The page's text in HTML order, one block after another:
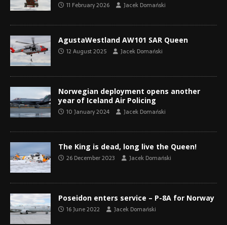
11 February 2026 Jacek Domański
AgustaWestland AW101 SAR Queen
12 August 2025 Jacek Domański
Norwegian deployment opens another
year of Iceland Air Policing
10 January 2024 Jacek Domański
The King is dead, long live the Queen!
26 December 2023 Jacek Domański
Poseidon enters service – P-8A for Norway
16 June 2022 Jacek Domański